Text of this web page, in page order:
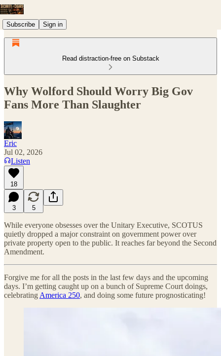
Subscribe Sign in
Read distraction-free on Substack
Why Wolford Should Worry Big Gov
Fans More Than Slaughter
Eric
Jul 02, 2026
Listen
18
3 5
While everyone obsesses over the Unitary Executive, SCOTUS
quietly dropped a major constraint on government power over
private property open to the public. It reaches far beyond the Second
Amendment.
Forgive me for all the posts in the last few days and the upcoming
days. I’m getting caught up on a bunch of Supreme Court doings,
celebrating America 250, and doing some future prognosticating!